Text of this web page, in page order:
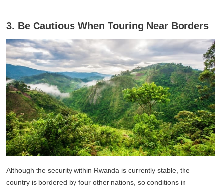
3. Be Cautious When Touring Near Borders
Although the security within Rwanda is currently stable, the
country is bordered by four other nations, so conditions in